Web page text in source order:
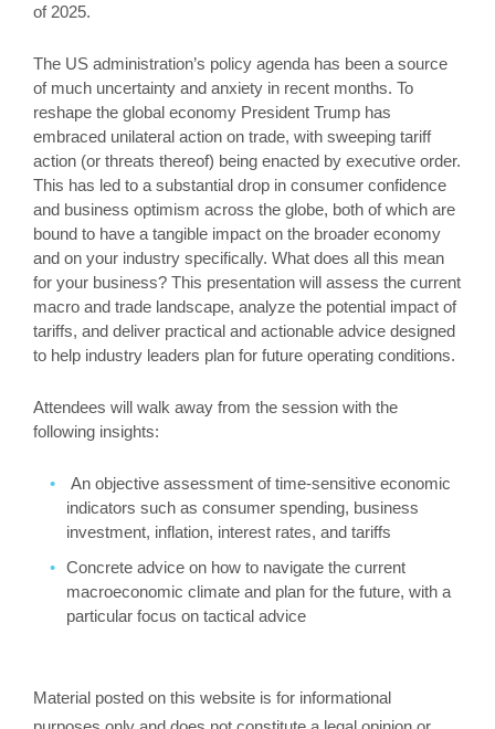
of 2025.
The US administration’s policy agenda has been a source
of much uncertainty and anxiety in recent months. To
reshape the global economy President Trump has
embraced unilateral action on trade, with sweeping tariff
action (or threats thereof) being enacted by executive order.
This has led to a substantial drop in consumer confidence
and business optimism across the globe, both of which are
bound to have a tangible impact on the broader economy
and on your industry specifically. What does all this mean
for your business? This presentation will assess the current
macro and trade landscape, analyze the potential impact of
tariffs, and deliver practical and actionable advice designed
to help industry leaders plan for future operating conditions.
Attendees will walk away from the session with the
following insights:
An objective assessment of time-sensitive economic
indicators such as consumer spending, business
investment, inflation, interest rates, and tariffs
Concrete advice on how to navigate the current
macroeconomic climate and plan for the future, with a
particular focus on tactical advice
Material posted on this website is for informational